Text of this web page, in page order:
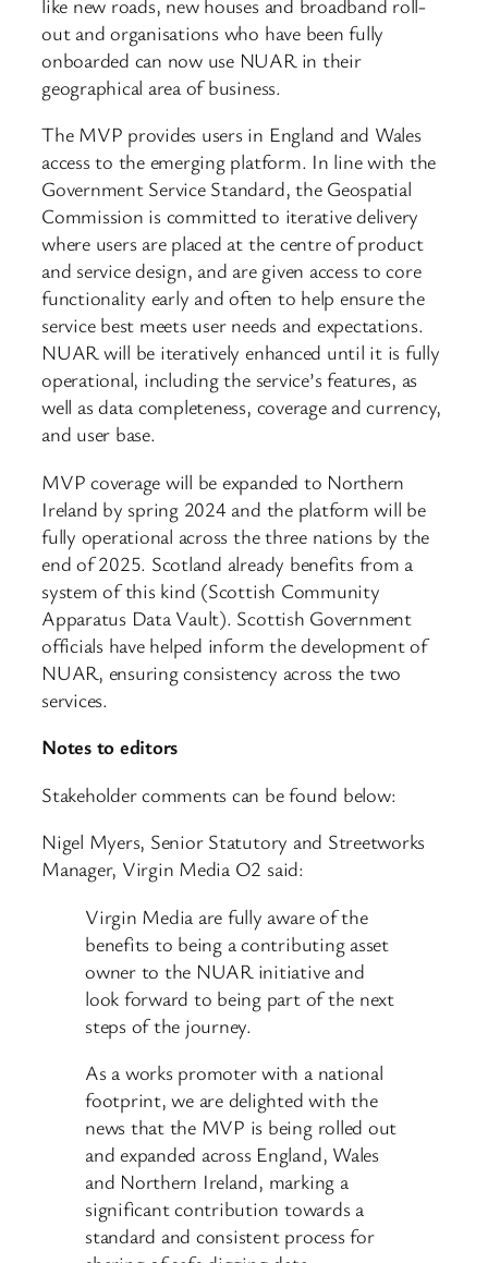
out and organisations who have been fully
onboarded can now use NUAR in their
geographical area of business.
The MVP provides users in England and Wales
access to the emerging platform. In line with the
Government Service Standard, the Geospatial
Commission is committed to iterative delivery
where users are placed at the centre of product
and service design, and are given access to core
functionality early and often to help ensure the
service best meets user needs and expectations.
NUAR will be iteratively enhanced until it is fully
operational, including the service’s features, as
well as data completeness, coverage and currency,
and user base.
MVP coverage will be expanded to Northern
Ireland by spring 2024 and the platform will be
fully operational across the three nations by the
end of 2025. Scotland already benefits from a
system of this kind (Scottish Community
Apparatus Data Vault). Scottish Government
officials have helped inform the development of
NUAR, ensuring consistency across the two
services.
Notes to editors
Stakeholder comments can be found below:
Nigel Myers, Senior Statutory and Streetworks
Manager, Virgin Media O2 said:
Virgin Media are fully aware of the
benefits to being a contributing asset
owner to the NUAR initiative and
look forward to being part of the next
steps of the journey.
As a works promoter with a national
footprint, we are delighted with the
news that the MVP is being rolled out
and expanded across England, Wales
and Northern Ireland, marking a
significant contribution towards a
standard and consistent process for